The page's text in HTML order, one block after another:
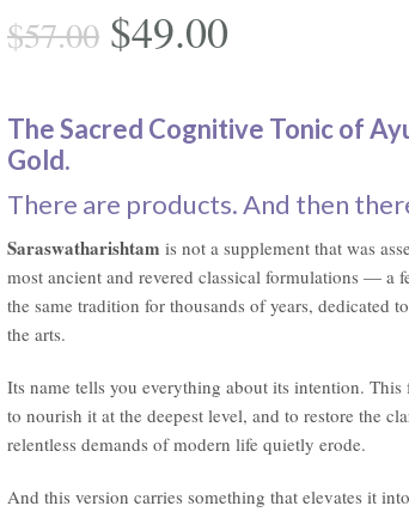
$57.00 Original
was:
$57.00.
$49.00
is:
$49.00.
The Sacred Cognitive Tonic of
Gold.
There are products. And then
Saraswatharishtam is not a supplement that was
most ancient and revered classical formulations — a
the same tradition for thousands of years, dedicated
the arts.
Its name tells you everything about its intention.
to nourish it at the deepest level, and to restore the
relentless demands of modern life quietly erode.
And this version carries something that elevates it